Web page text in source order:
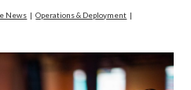
News |Operations & Deployment |